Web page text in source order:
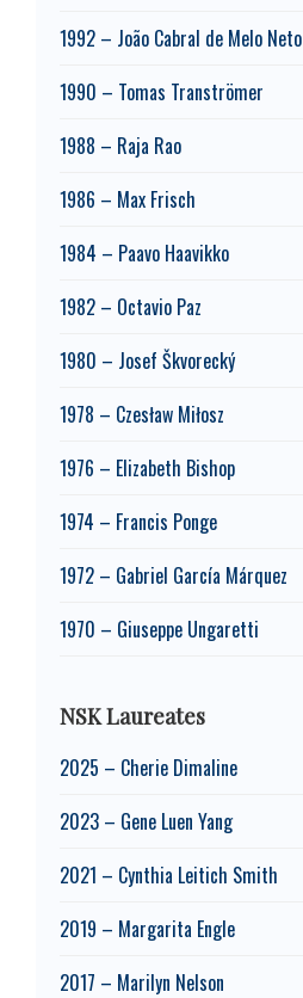
1992 – João Cabral de Melo Neto
1990 – Tomas Tranströmer
1988 – Raja Rao
1986 – Max Frisch
1984 – Paavo Haavikko
1982 – Octavio Paz
1980 – Josef Škvorecký
1978 – Czesław Miłosz
1976 – Elizabeth Bishop
1974 – Francis Ponge
1972 – Gabriel García Márquez
1970 – Giuseppe Ungaretti
NSK Laureates
2025 – Cherie Dimaline
2023 – Gene Luen Yang
2021 – Cynthia Leitich Smith
2019 – Margarita Engle
2017 – Marilyn Nelson